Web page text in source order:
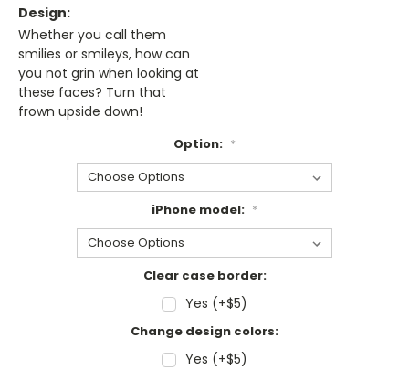
Design:
Whether you call them
smilies or smileys, how can
you not grin when looking at
these faces? Turn that
frown upside down!
Option: *
iPhone model: *
Clear case border:
Yes (+$5)
Change design colors:
Yes (+$5)